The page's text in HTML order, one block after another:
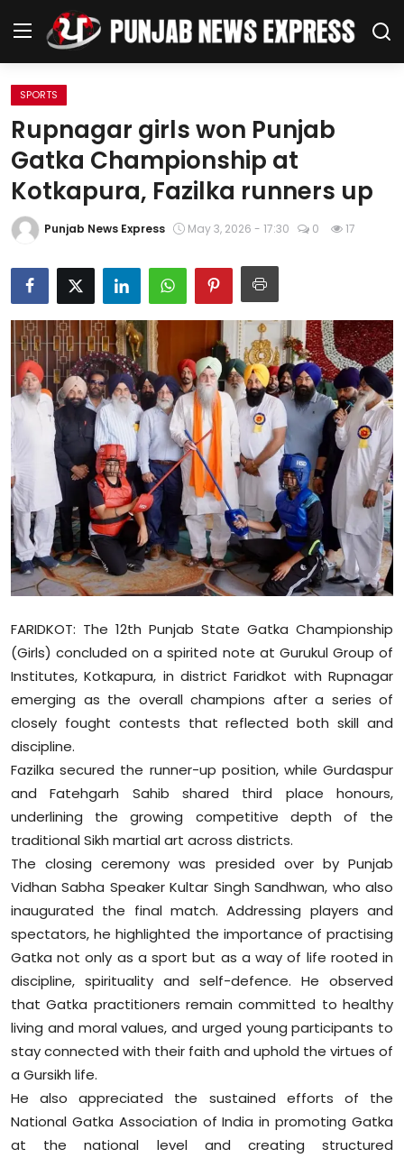
Home
Regional News
Punjab
National
Chandigarh
Entertainment
Education
World
Business
Editorial Page
Leisure
Life Style
Special Stories
Crime-Justice
Technology
Sports
Diaspora
SPORTS
Rupnagar girls won Punjab
Gatka Championship at
Kotkapura, Fazilka runners up
Punjab News Express May 3, 2026 - 17:30 0 17
FARIDKOT: The 12th Punjab State Gatka Championship
(Girls) concluded on a spirited note at Gurukul Group of
Institutes, Kotkapura, in district Faridkot with Rupnagar
emerging as the overall champions after a series of
closely fought contests that reflected both skill and
discipline.
Fazilka secured the runner-up position, while Gurdaspur
and Fatehgarh Sahib shared third place honours,
underlining the growing competitive depth of the
traditional Sikh martial art across districts.
The closing ceremony was presided over by Punjab
Vidhan Sabha Speaker Kultar Singh Sandhwan, who also
inaugurated the final match. Addressing players and
spectators, he highlighted the importance of practising
Gatka not only as a sport but as a way of life rooted in
discipline, spirituality and self-defence. He observed
that Gatka practitioners remain committed to healthy
living and moral values, and urged young participants to
stay connected with their faith and uphold the virtues of
a Gursikh life.
He also appreciated the sustained efforts of the
National Gatka Association of India in promoting Gatka
at the national level and creating structured